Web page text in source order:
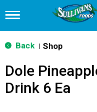
T
g
g
n
v
Back Shop
Dole
Drink 6 Ea